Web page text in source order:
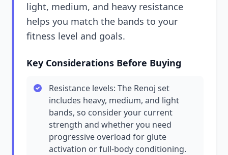
light, medium, and heavy resistance
helps you match the bands to your
fitness level and goals.
Key Considerations Before Buying
Resistance levels: The Renoj set
includes heavy, medium, and light
bands, so consider your current
strength and whether you need
progressive overload for glute
activation or full-body conditioning.